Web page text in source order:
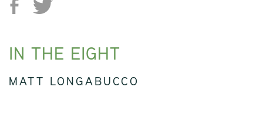
IN THE EIGHT
MATT LONGABUCCO